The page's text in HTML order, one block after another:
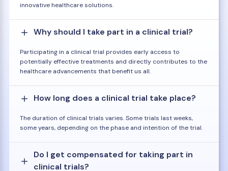
innovative healthcare solutions.
Why should I take part in a clinical trial?
Participating in a clinical trial provides early access to
potentially effective treatments and directly contributes to the
healthcare advancements that benefit us all.
How long does a clinical trial take place?
The duration of clinical trials varies. Some trials last weeks,
some years, depending on the phase and intention of the trial.
Do I get compensated for taking part in
clinical trials?